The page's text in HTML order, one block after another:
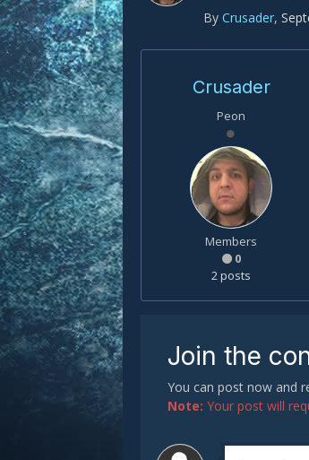
By Crusader,
Crusader
Peon
Members
0
2 posts
Join the
You can post now and
Note: Your post will